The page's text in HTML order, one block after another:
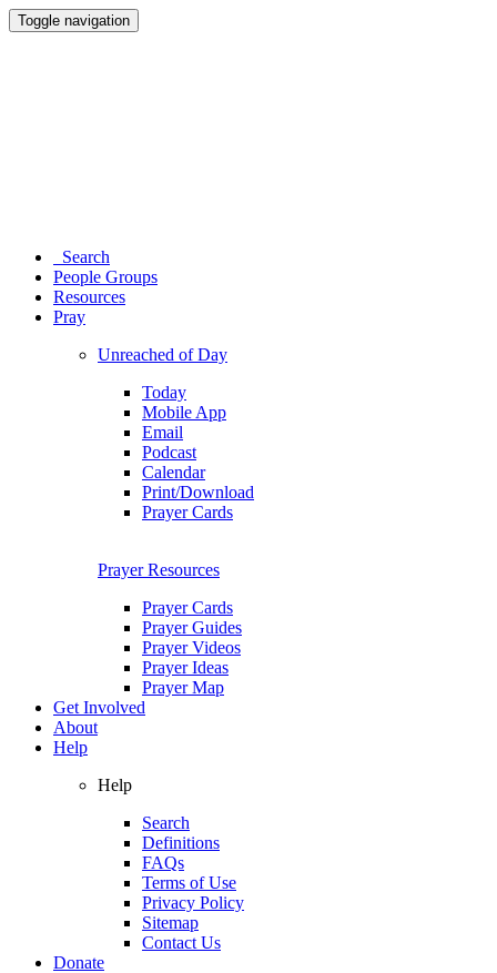
Toggle navigation
Search
People Groups
Resources
Pray
Unreached of Day
Today
Mobile App
Email
Podcast
Calendar
Print/Download
Prayer Cards
Prayer Resources
Prayer Cards
Prayer Guides
Prayer Videos
Prayer Ideas
Prayer Map
Get Involved
About
Help
Help
Search
Definitions
FAQs
Terms of Use
Privacy Policy
Sitemap
Contact Us
Donate